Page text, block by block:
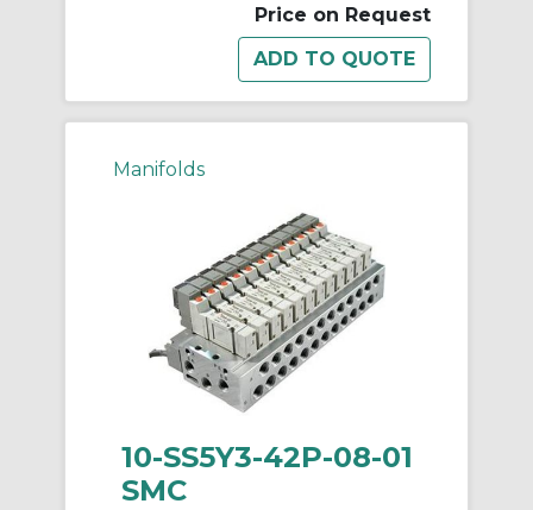
Price on Request
Manifolds
10-SS5Y3-42P-08-01
SMC